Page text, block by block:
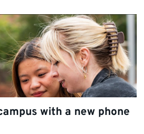
with a new phone